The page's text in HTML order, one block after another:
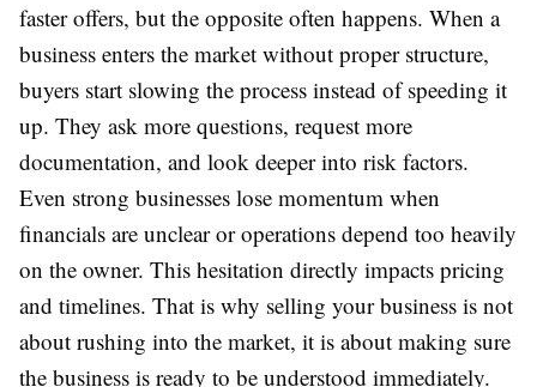
faster offers, but the opposite often happens. When a
business enters the market without proper structure,
buyers start slowing the process instead of speeding it
up. They ask more questions, request more
documentation, and look deeper into risk factors.
Even strong businesses lose momentum when
financials are unclear or operations depend too heavily
on the owner. This hesitation directly impacts pricing
and timelines. That is why selling your business is not
about rushing into the market, it is about making sure
the business is ready to be understood immediately.